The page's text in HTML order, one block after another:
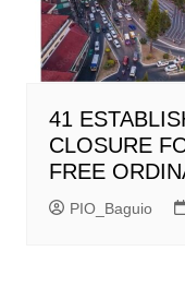
41
CLOSURE
FREE
PIO_Baguio